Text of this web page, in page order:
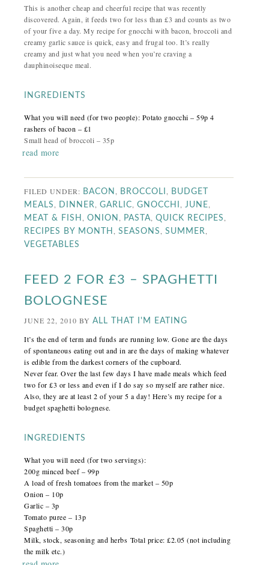
This is another cheap and cheerful recipe that was recently
discovered. Again, it feeds two for less than £3 and counts as two
of your five a day. My recipe for gnocchi with bacon, broccoli and
creamy garlic sauce is quick, easy and frugal too. It’s really
creamy and just what you need when you’re craving a
dauphinoiseque meal.
INGREDIENTS
What you will need (for two people): Potato gnocchi – 59p 4
rashers of bacon – £1
Small head of broccoli – 35p
read more
FILED UNDER: BACON BROCCOLI
BUDGET
MEALS
DINNER ,GARLIC ,GNOCCHI JUNE
MEAT & FISH ,ONION PASTA ,QUICK RECIPES
RECIPES BY MONTH ,SEASONS ,SUMMER
VEGETABLES
FEED 2 FOR £3 – SPAGHETTI
BOLOGNESE
JUNE 22, 2010 BYALL THAT I'M EATING
It’s the end of term and funds are running low. Gone are the days
of spontaneous eating out and in are the days of making whatever
is edible from the darkest corners of the cupboard.
Never fear. Over the last few days I have made meals which feed
two for £3 or less and even if I do say so myself are rather nice.
Also, they are at least 2 of your 5 a day! Here’s my recipe for a
budget spaghetti bolognese.
INGREDIENTS
What you will need (for two servings):
200g minced beef – 99p
A load of fresh tomatoes from the market – 50p
Onion – 10p
Garlic – 3p
Tomato puree – 13p
Spaghetti – 30p
Milk, stock, seasoning and herbs Total price: £2.05 (not including
the milk etc.)